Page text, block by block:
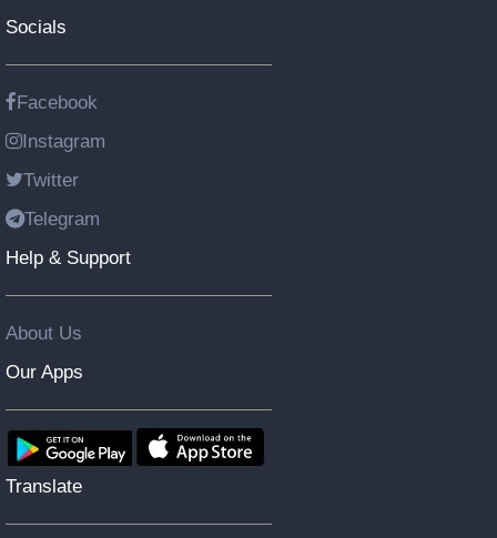
Socials
Facebook
Instagram
Twitter
Telegram
Help & Support
About Us
Our Apps
Translate